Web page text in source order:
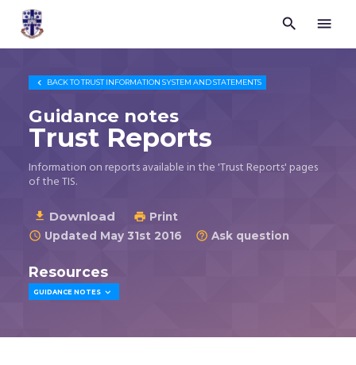
Trustees
for
Church
2026
 
 BACK TOTRUST INFORMATION SYSTEM AND STATEMENTS
Guidance notes
Trust Reports
Information on reports available in the 'Trust Reports' pages
of the TIS.
 Download  Print
 Updated May 31st 2016  Ask question
Resources
GUIDANCE NOTES 